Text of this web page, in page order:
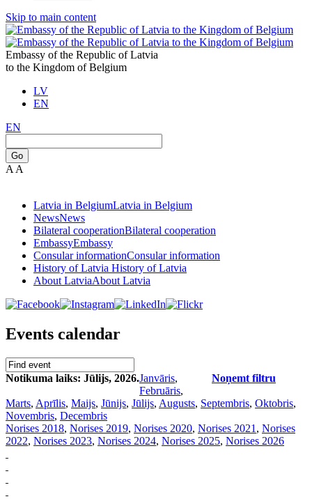
Skip to main content
Embassy of the Republic of Latvia
to the Kingdom of Belgium
LV
EN
EN
Go
A A
Latvia in BelgiumLatvia in Belgium
NewsNews
Bilateral cooperationBilateral cooperation
EmbassyEmbassy
Consular informationConsular information
History of Latvia History of Latvia
About LatviaAbout Latvia
Events calendar
Notikuma laiks: Jūlijs, 2026. Noņemt filtru
Janvāris,
Februāris,
Marts, Aprīlis, Maijs, Jūnijs, Jūlijs, Augusts, Septembris, Oktobris,
Novembris, Decembris
Norises 2018, Norises 2019, Norises 2020, Norises 2021 , Norises
2022, Norises 2023, Norises 2024, Norises 2025, Norises 2026